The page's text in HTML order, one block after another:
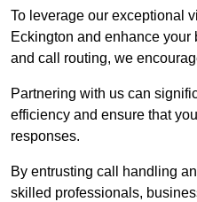
To leverage our exceptional
Eckington and enhance your
and call routing, we
Partnering with us can
efficiency and ensure that
responses.
By entrusting call handling
skilled professionals,